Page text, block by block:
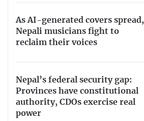
As AI-generated covers spread,
Nepali musicians fight to
reclaim their voices
Nepal’s federal security gap:
Provinces have constitutional
authority, CDOs exercise real
power